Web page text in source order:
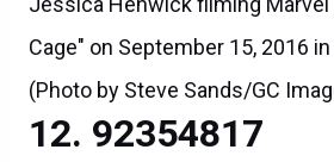
Cage" on September 15, 2016
(Photo by Steve Sands/GC
92354817